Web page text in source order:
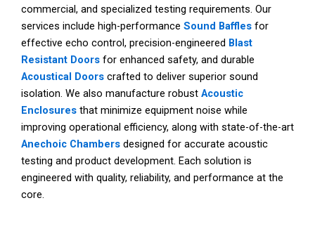
commercial, and specialized testing requirements. Our
services include high-performance Sound Baffles for
effective echo control, precision-engineered Blast
Resistant Doors for enhanced safety, and durable
Acoustical Doors crafted to deliver superior sound
isolation. We also manufacture robust Acoustic
Enclosures that minimize equipment noise while
improving operational efficiency, along with state-of-the-art
Anechoic Chambers designed for accurate acoustic
testing and product development. Each solution is
engineered with quality, reliability, and performance at the
core.